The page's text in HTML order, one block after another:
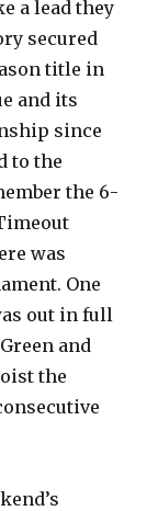
a lead they
secured
title in
and its
since
to the
the 6-
was
One
out in full
and
the